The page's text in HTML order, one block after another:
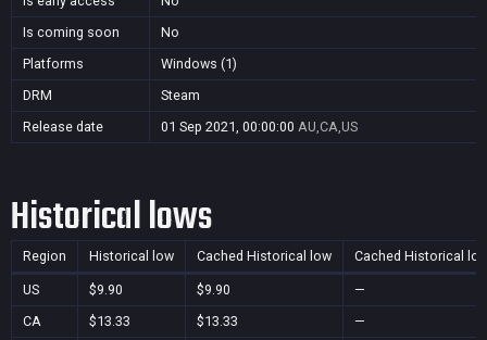
Is coming soon
No
Platforms
Windows (1)
DRM
Steam
Release date
01 Sep 2021, 00:00:00 AU,CA,US
Historical lows
Region Historical low Cached Historical low Cached Historical
US $9.90 $9.90
—
CA
$13.33 $13.33
—